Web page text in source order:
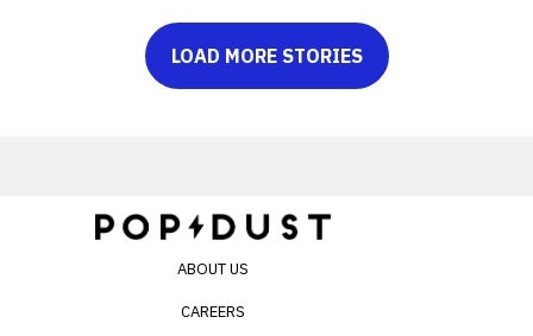
LOAD MORE STORIES
ABOUT US
CAREERS